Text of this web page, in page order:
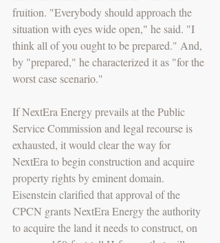
fruition. "Everybody should approach the
situation with eyes wide open," he said. "I
think all of you ought to be prepared." And,
by "prepared," he characterized it as "for the
worst case scenario."
If NextEra Energy prevails at the Public
Service Commission and legal recourse is
exhausted, it would clear the way for
NextEra to begin construction and acquire
property rights by eminent domain.
Eisenstein clarified that approval of the
CPCN grants NextEra Energy the authority
to acquire the land it needs to construct, on